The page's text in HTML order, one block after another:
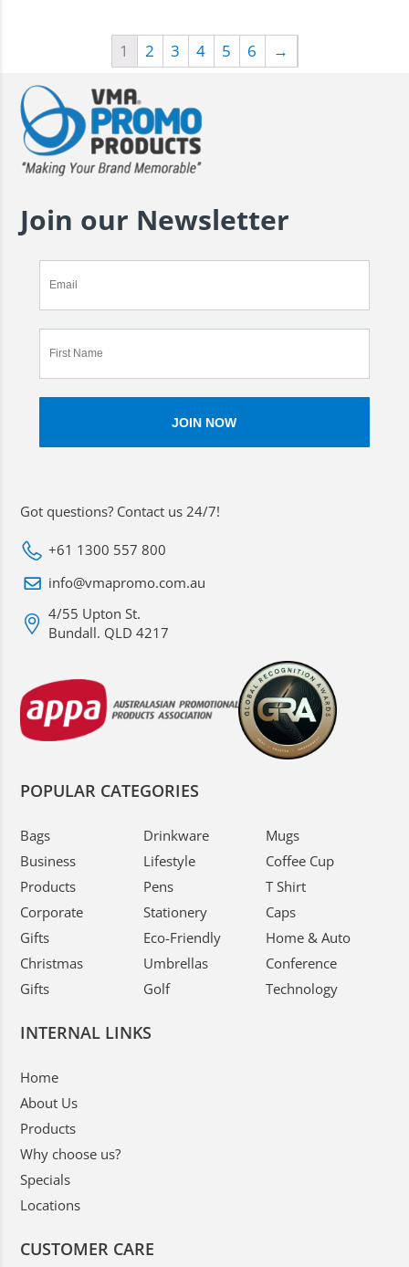
1 2 3 4 5 6 →
Join our Newsletter
Got questions? Contact us 24/7!
+61 1300 557 800
info@vmapromo.com.au
4/55 Upton St.
Bundall. QLD 4217
POPULAR CATEGORIES
Bags
Business
Products
Corporate
Gifts
Christmas
Gifts
Drinkware
Lifestyle
Pens
Stationery
Eco-Friendly
Umbrellas
Golf
Mugs
Coffee Cup
T Shirt
Caps
Home & Auto
Conference
Technology
INTERNAL LINKS
Home
About Us
Products
Why choose us?
Specials
Locations
CUSTOMER CARE